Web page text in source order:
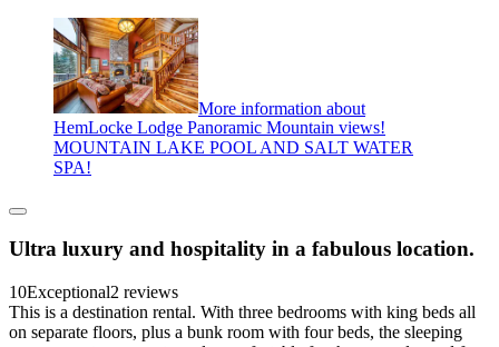
More information about
HemLocke Lodge Panoramic Mountain views!
MOUNTAIN LAKE POOL AND SALT WATER
SPA!
Ultra luxury and hospitality in a fabulous location.
10Exceptional2 reviews
This is a destination rental. With three bedrooms with king beds all
on separate floors, plus a bunk room with four beds, the sleeping